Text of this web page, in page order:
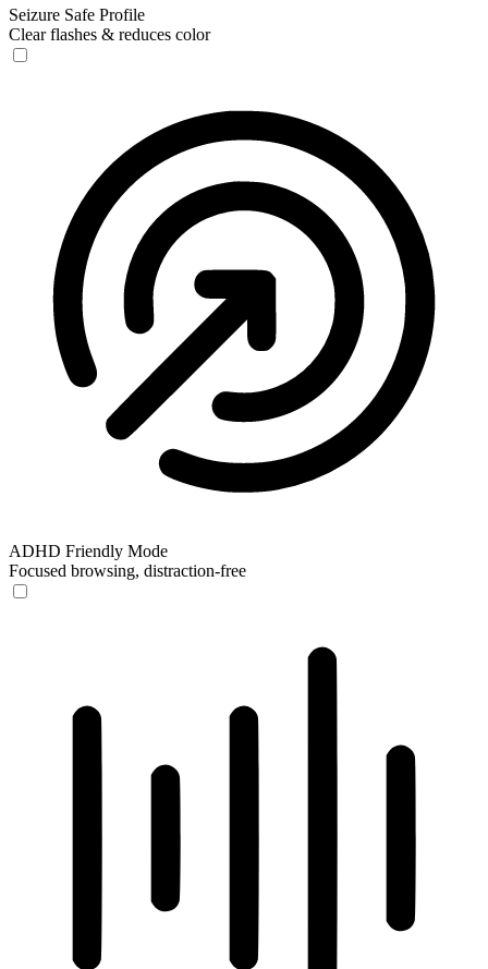
Seizure Safe Profile
Clear flashes & reduces color
ADHD Friendly Mode
Focused browsing, distraction-free